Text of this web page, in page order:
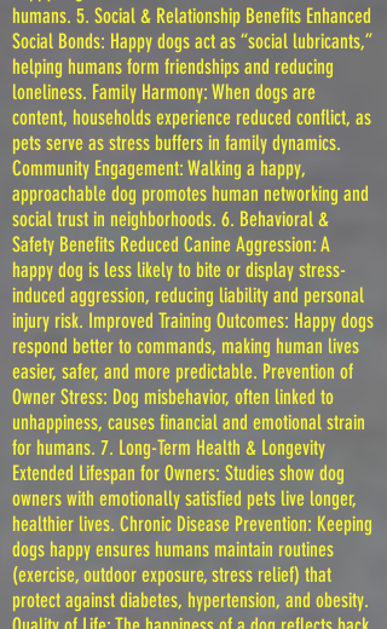
humans. 5. Social & Relationship Benefits Enhanced
Social Bonds: Happy dogs act as “social lubricants,”
helping humans form friendships and reducing
loneliness. Family Harmony: When dogs are
content, households experience reduced conflict, as
pets serve as stress buffers in family dynamics.
Community Engagement: Walking a happy,
approachable dog promotes human networking and
social trust in neighborhoods. 6. Behavioral &
Safety Benefits Reduced Canine Aggression: A
happy dog is less likely to bite or display stress-
induced aggression, reducing liability and personal
injury risk. Improved Training Outcomes: Happy dogs
respond better to commands, making human lives
easier, safer, and more predictable. Prevention of
Owner Stress: Dog misbehavior, often linked to
unhappiness, causes financial and emotional strain
for humans. 7. Long-Term Health & Longevity
Extended Lifespan for Owners: Studies show dog
owners with emotionally satisfied pets live longer,
healthier lives. Chronic Disease Prevention: Keeping
dogs happy ensures humans maintain routines
(exercise, outdoor exposure, stress relief) that
protect against diabetes, hypertension, and obesity.